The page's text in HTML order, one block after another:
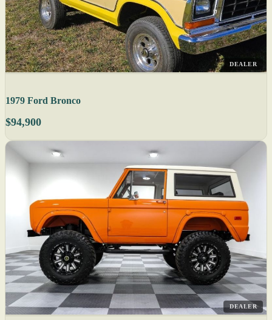
DEALER
1979 Ford Bronco
$94,900
DEALER